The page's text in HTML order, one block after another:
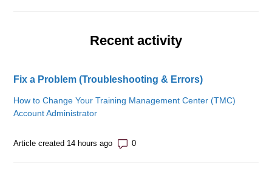
Recent activity
Fix a Problem (Troubleshooting & Errors)
How to Change Your Training Management Center (TMC)
Account Administrator
Article created 14 hours ago Number of comments: 0